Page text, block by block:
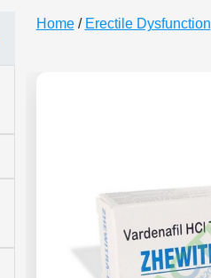
Home/ Erectile Dysfunction